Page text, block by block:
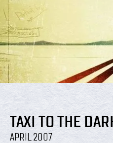
TAXI TO THE
APRIL 2007